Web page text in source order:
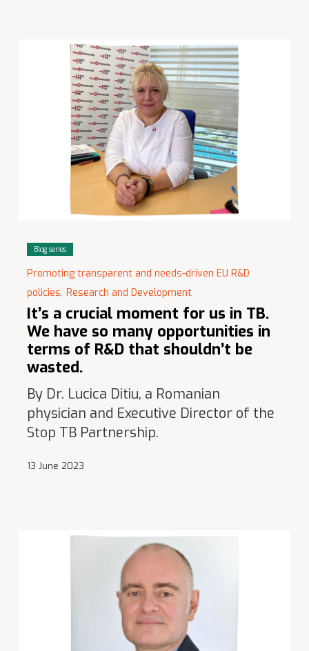
Blog series
Promoting transparent and needs-driven EU R&D
policies, Research and Development
It’s a crucial moment for us in TB.
We have so many opportunities in
terms of R&D that shouldn’t be
wasted.
By Dr. Lucica Ditiu, a Romanian
physician and Executive Director of the
Stop TB Partnership.
13 June 2023